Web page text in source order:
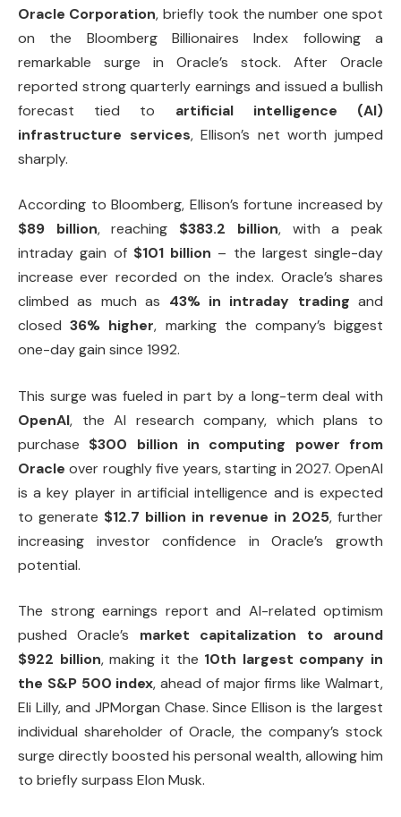
Oracle Corporation, briefly took the number one spot
on the Bloomberg Billionaires Index following a
remarkable surge in Oracle’s stock. After Oracle
reported strong quarterly earnings and issued a bullish
forecast tied to artificial intelligence (AI)
infrastructure services, Ellison’s net worth jumped
sharply.
According to Bloomberg, Ellison’s fortune increased by
$89 billion, reaching $383.2 billion, with a peak
intraday gain of $101 billion – the largest single-day
increase ever recorded on the index. Oracle’s shares
climbed as much as 43% in intraday trading and
closed36% higher, marking the company’s biggest
one-day gain since 1992.
This surge was fueled in part by a long-term deal with
OpenAI, the AI research company, which plans to
purchase $300 billion in computing power from
Oracle over roughly five years, starting in 2027. OpenAI
is a key player in artificial intelligence and is expected
to generate $12.7 billion in revenue in 2025, further
increasing investor confidence in Oracle’s growth
potential.
The strong earnings report and AI-related optimism
pushed Oracle’s market capitalization to around
$922 billion, making it the 10th largest company in
the S&P 500 index, ahead of major firms like Walmart,
Eli Lilly, and JPMorgan Chase. Since Ellison is the largest
individual shareholder of Oracle, the company’s stock
surge directly boosted his personal wealth, allowing him
to briefly surpass Elon Musk.